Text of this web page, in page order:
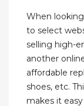
When looking
to select
selling high-
another
affordable
shoes, etc.
makes it